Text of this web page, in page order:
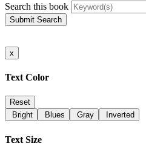
Search this book
Submit Search
x
Text Color
Reset
Bright
Blues Gray Inverted
Text Size